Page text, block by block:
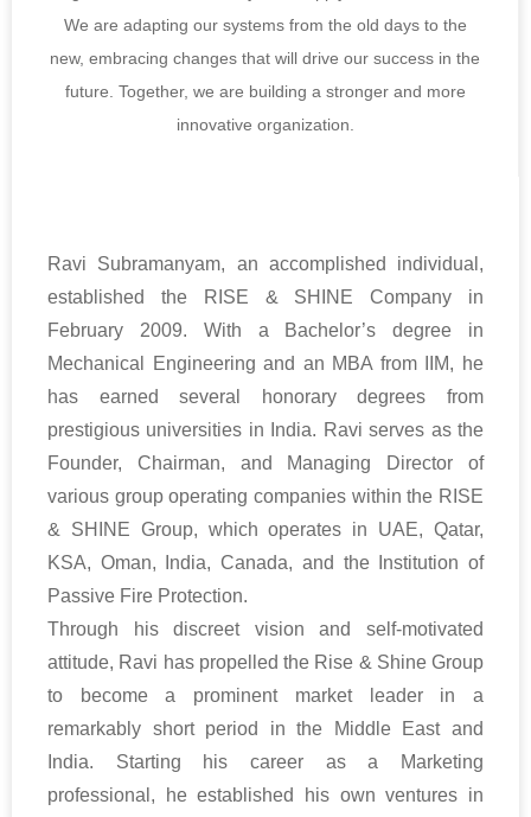
We are adapting our systems from the old days to the
new, embracing changes that will drive our success in the
future. Together, we are building a stronger and more
innovative organization.
Ravi Subramanyam, an accomplished individual,
established the RISE & SHINE Company in
February 2009. With a Bachelor’s degree in
Mechanical Engineering and an MBA from IIM, he
has earned several honorary degrees from
prestigious universities in India. Ravi serves as the
Founder, Chairman, and Managing Director of
various group operating companies within the RISE
& SHINE Group, which operates in UAE, Qatar,
KSA, Oman, India, Canada, and the Institution of
Passive Fire Protection.
Through his discreet vision and self-motivated
attitude, Ravi has propelled the Rise & Shine Group
to become a prominent market leader in a
remarkably short period in the Middle East and
India. Starting his career as a Marketing
professional, he established his own ventures in